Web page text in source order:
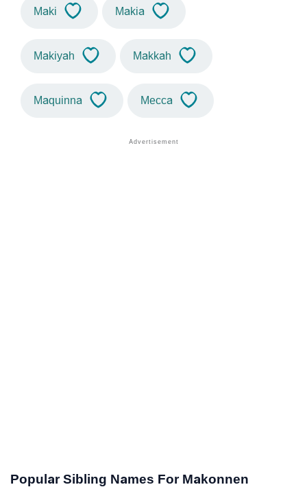
Maki Makia
Makiyah Makkah
Maquinna Mecca
Popular Sibling Names For Makonnen